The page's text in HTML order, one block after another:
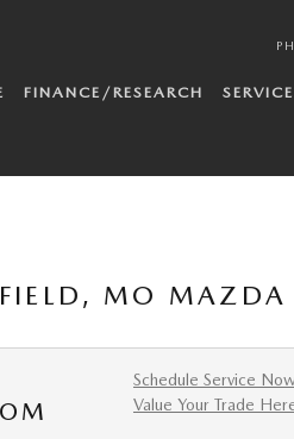
FINANCE/RESEARCH
MO MAZDA
Schedule Service
Value Your Trade